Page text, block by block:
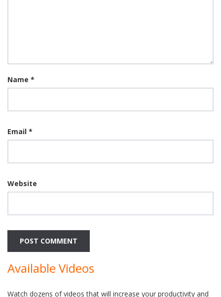
Name *
Email *
Website
Available Videos
Watch dozens of videos that will increase your productivity and